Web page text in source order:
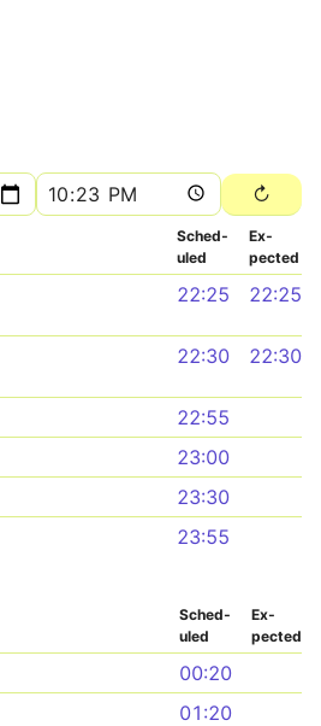
Sched­
uled
Ex­
pected
22:25 22:25
22:30 22:30
22:55
23:00
23:30
23:55
Sched­
uled
Ex­
pected
00:20
01:20